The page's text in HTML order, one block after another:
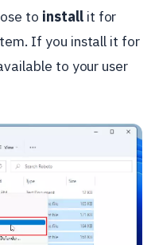
to installit for
If you install it for
to your user